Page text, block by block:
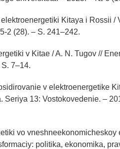
Kitaya i Rossii /
2 (28). – S. 241–242.
v Kitae / A. N. Tugov //
7–14.
v elektroenergetike
Seriya 13: Vostokovedenie. –
vo vneshneekonomicheskoy
politika, ekonomika,